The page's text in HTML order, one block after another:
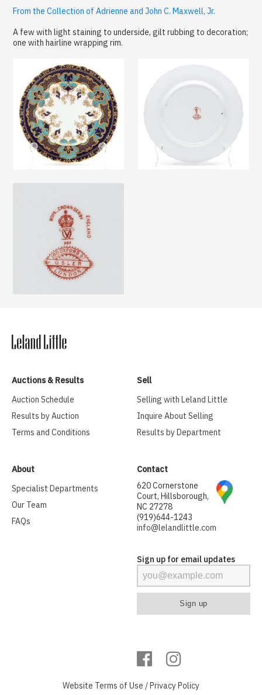
From the Collection of Adrienne and John C. Maxwell, Jr.
A few with light staining to underside, gilt rubbing to decoration;
one with hairline wrapping rim.
Auctions & Results
Auction Schedule
Results by Auction
Terms and Conditions
Sell
Selling with Leland Little
Inquire About Selling
Results by Department
About
Specialist Departments
Our Team
FAQs
Contact
620 Cornerstone
Court, Hillsborough,
NC 27278
(919)644-1243
info@lelandlittle.com
Sign up for email updates
Website Terms of Use /Privacy Policy